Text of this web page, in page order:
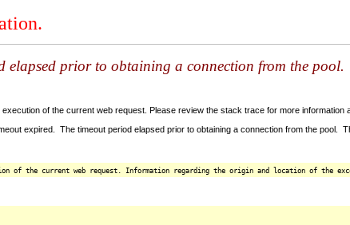
elapsed prior to obtaining a connection from the
of the current web request. Please review the stack trace for more information
expired. The timeout period elapsed prior to obtaining a connection from the
of the current web request. Information regarding the origin and location of the